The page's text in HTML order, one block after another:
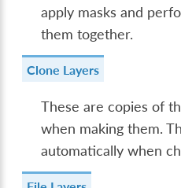
apply masks and
them together.
Clone Layers
These are copies of
when making them.
automatically when